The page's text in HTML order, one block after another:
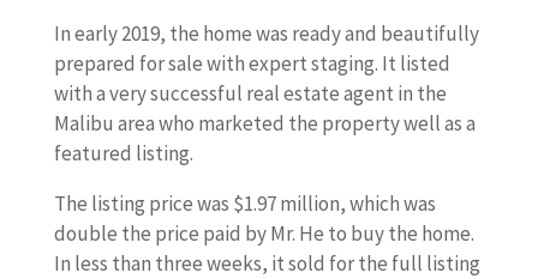
In early 2019, the home was ready and beautifully
prepared for sale with expert staging. It listed
with a very successful real estate agent in the
Malibu area who marketed the property well as a
featured listing.
The listing price was $1.97 million, which was
double the price paid by Mr. He to buy the home.
In less than three weeks, it sold for the full listing